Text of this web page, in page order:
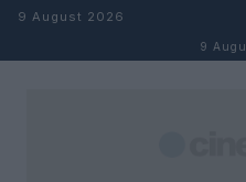
Skip to content
9 August 2026
9